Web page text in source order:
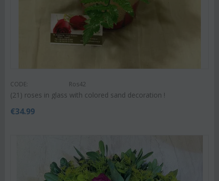
CODE: Ros42
(21) roses in glass with colored sand decoration !
€34.99